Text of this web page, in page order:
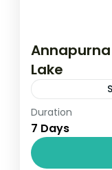
Lake
Travel is the
relatively
and can
Duration
7 Days